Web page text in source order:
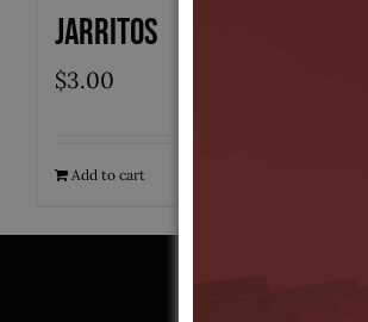
Jarritos
$3.00
Add to cart